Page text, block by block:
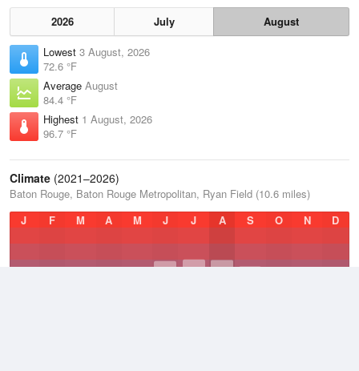
2026 July
August
Lowest 3 August, 2026
72.6 °F
Average August
84.4 °F
Highest 1 August, 2026
96.7 °F
Climate (2021–2026)
Baton Rouge, Baton Rouge Metropolitan, Ryan Field (10.6 miles)
J
F M A M J J A S O N D